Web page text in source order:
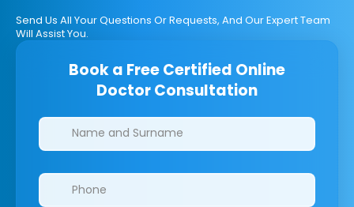
Send Us All Your Questions Or Requests, And Our Expert Team
Will Assist You.
Book a Free Certified Online
Doctor Consultation
Clinics/branches